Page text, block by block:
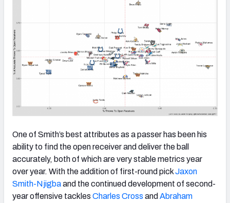
One of Smith’s best attributes as a passer has been his
ability to find the open receiver and deliver the ball
accurately, both of which are very stable metrics year
over year. With the addition of first-round pickJaxon
Smith-Njigbaand the continued development of second-
year offensive tackles Charles Cross and Abraham